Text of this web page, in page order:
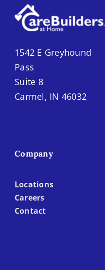
1542 E Greyhound
Pass
Suite 8
Carmel, IN 46032
Company
Locations
Careers
Contact